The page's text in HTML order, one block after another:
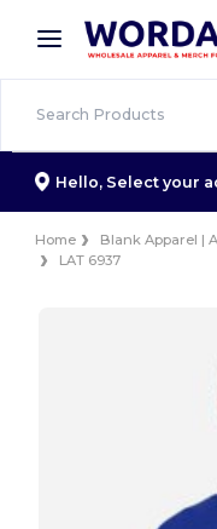
× Wordans App
Better prices on
Hello, Select your
Home Blank Apparel |
LAT 6937